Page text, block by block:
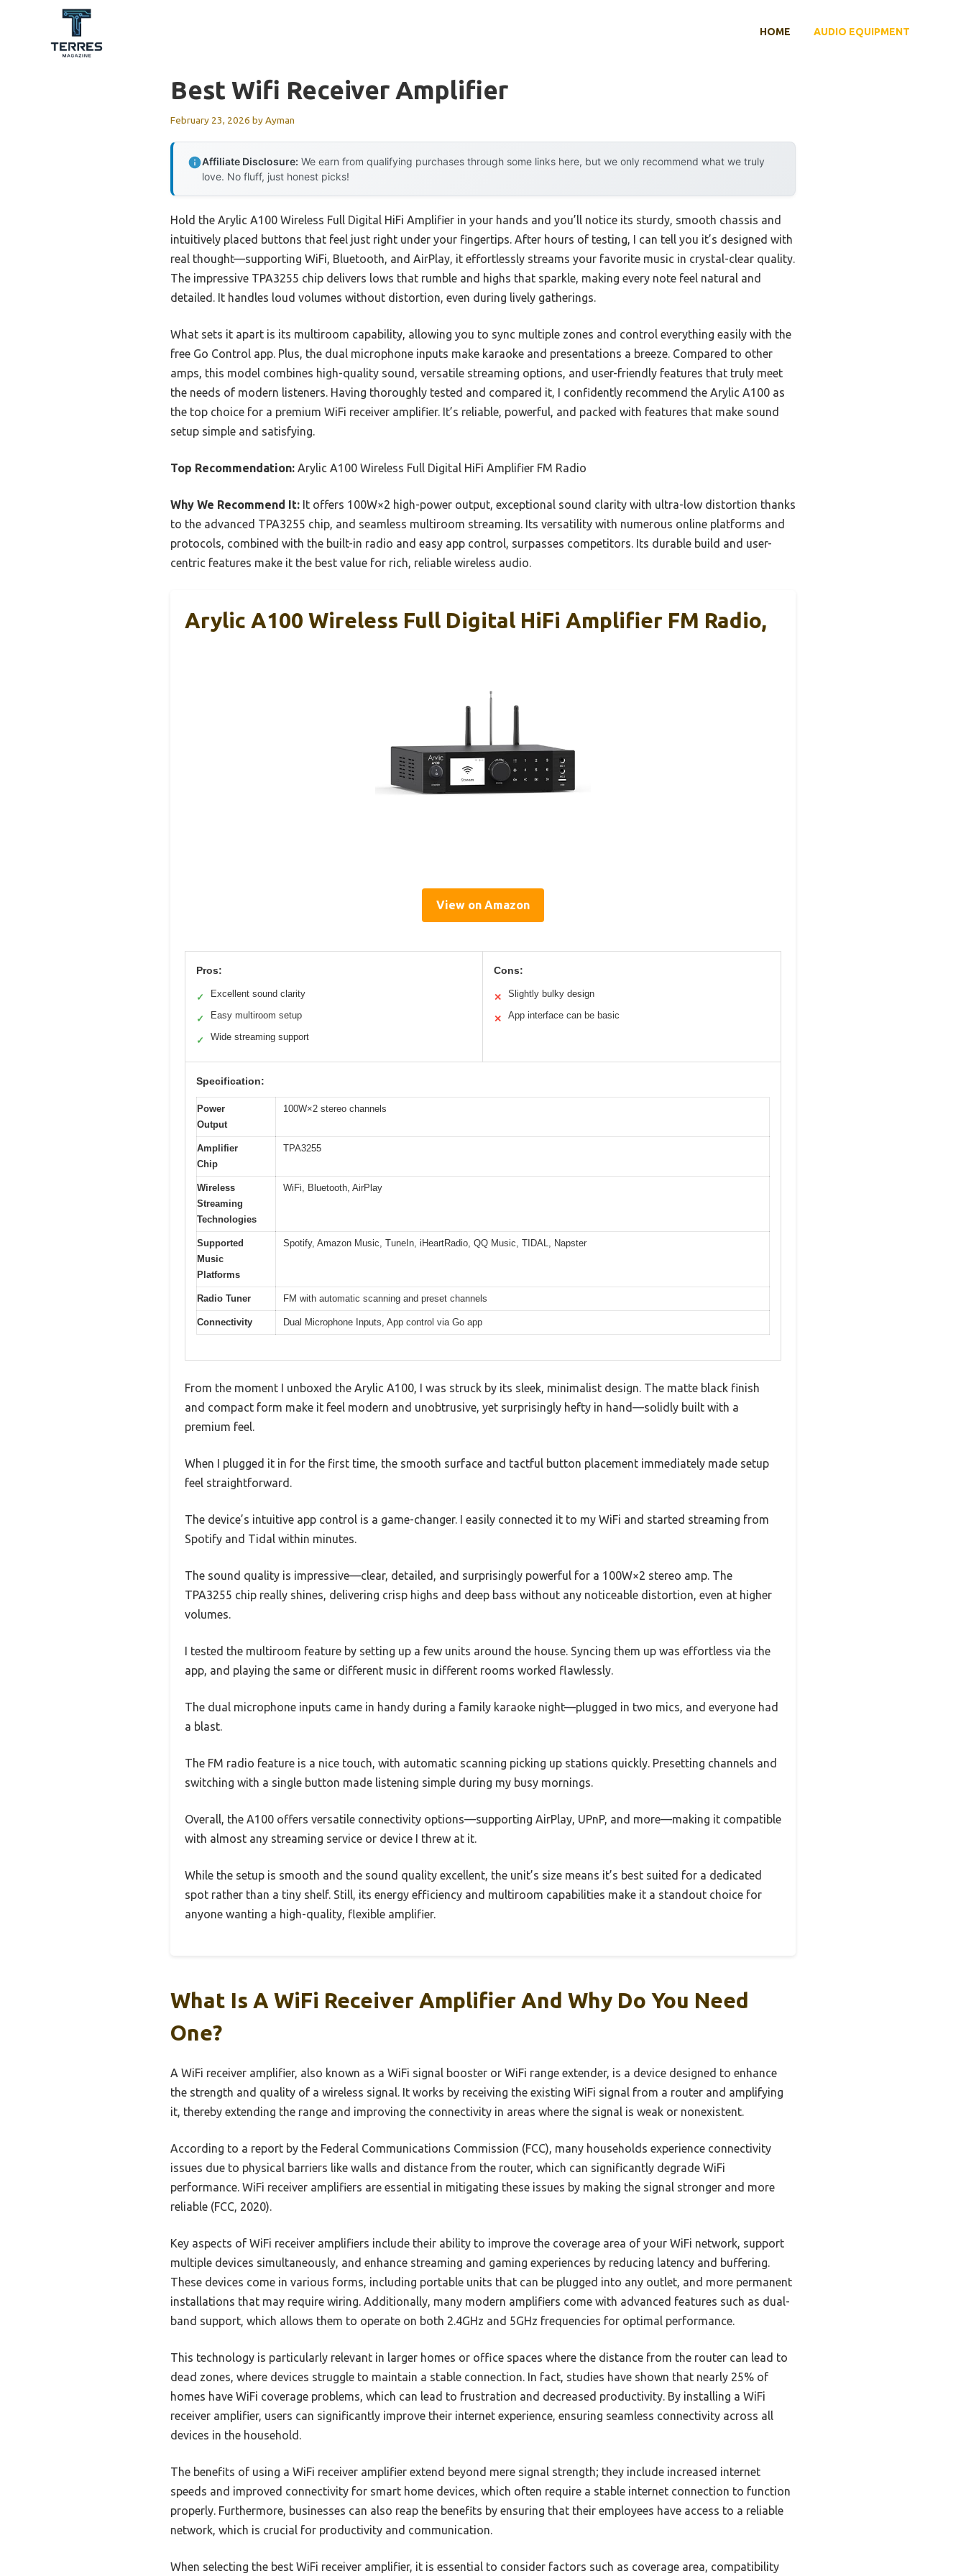
HOME AUDIO EQUIPMENT
Best Wifi Receiver Amplifier
February 23, 2026 byAyman
Affiliate Disclosure: We earn from qualifying purchases through some links here, but we only recommend what we truly
love. No fluff, just honest picks!
Hold the Arylic A100 Wireless Full Digital HiFi Amplifier in your hands and you’ll notice its sturdy, smooth chassis and
intuitively placed buttons that feel just right under your fingertips. After hours of testing, I can tell you it’s designed with
real thought—supporting WiFi, Bluetooth, and AirPlay, it effortlessly streams your favorite music in crystal-clear quality.
The impressive TPA3255 chip delivers lows that rumble and highs that sparkle, making every note feel natural and
detailed. It handles loud volumes without distortion, even during lively gatherings.
What sets it apart is its multiroom capability, allowing you to sync multiple zones and control everything easily with the
free Go Control app. Plus, the dual microphone inputs make karaoke and presentations a breeze. Compared to other
amps, this model combines high-quality sound, versatile streaming options, and user-friendly features that truly meet
the needs of modern listeners. Having thoroughly tested and compared it, I confidently recommend the Arylic A100 as
the top choice for a premium WiFi receiver amplifier. It’s reliable, powerful, and packed with features that make sound
setup simple and satisfying.
Top Recommendation: Arylic A100 Wireless Full Digital HiFi Amplifier FM Radio
Why We Recommend It: It offers 100W×2 high-power output, exceptional sound clarity with ultra-low distortion thanks
to the advanced TPA3255 chip, and seamless multiroom streaming. Its versatility with numerous online platforms and
protocols, combined with the built-in radio and easy app control, surpasses competitors. Its durable build and user-
centric features make it the best value for rich, reliable wireless audio.
Arylic A100 Wireless Full Digital HiFi Amplifier FM Radio,
View on Amazon
Pros:
✓ Excellent sound clarity
✓ Easy multiroom setup
✓ Wide streaming support
Cons:
✕ Slightly bulky design
✕ App interface can be basic
Specification:
Power
Output
100W×2 stereo channels
Amplifier
Chip
TPA3255
Wireless
Streaming
Technologies
WiFi, Bluetooth, AirPlay
Supported
Music
Platforms
Spotify, Amazon Music, TuneIn, iHeartRadio, QQ Music, TIDAL, Napster
Radio Tuner FM with automatic scanning and preset channels
Connectivity Dual Microphone Inputs, App control via Go app
From the moment I unboxed the Arylic A100, I was struck by its sleek, minimalist design. The matte black finish
and compact form make it feel modern and unobtrusive, yet surprisingly hefty in hand—solidly built with a
premium feel.
When I plugged it in for the first time, the smooth surface and tactful button placement immediately made setup
feel straightforward.
The device’s intuitive app control is a game-changer. I easily connected it to my WiFi and started streaming from
Spotify and Tidal within minutes.
The sound quality is impressive—clear, detailed, and surprisingly powerful for a 100W×2 stereo amp. The
TPA3255 chip really shines, delivering crisp highs and deep bass without any noticeable distortion, even at higher
volumes.
I tested the multiroom feature by setting up a few units around the house. Syncing them up was effortless via the
app, and playing the same or different music in different rooms worked flawlessly.
The dual microphone inputs came in handy during a family karaoke night—plugged in two mics, and everyone had
a blast.
The FM radio feature is a nice touch, with automatic scanning picking up stations quickly. Presetting channels and
switching with a single button made listening simple during my busy mornings.
Overall, the A100 offers versatile connectivity options—supporting AirPlay, UPnP, and more—making it compatible
with almost any streaming service or device I threw at it.
While the setup is smooth and the sound quality excellent, the unit’s size means it’s best suited for a dedicated
spot rather than a tiny shelf. Still, its energy efficiency and multiroom capabilities make it a standout choice for
anyone wanting a high-quality, flexible amplifier.
What Is A WiFi Receiver Amplifier And Why Do You Need
One?
A WiFi receiver amplifier, also known as a WiFi signal booster or WiFi range extender, is a device designed to enhance
the strength and quality of a wireless signal. It works by receiving the existing WiFi signal from a router and amplifying
it, thereby extending the range and improving the connectivity in areas where the signal is weak or nonexistent.
According to a report by the Federal Communications Commission (FCC), many households experience connectivity
issues due to physical barriers like walls and distance from the router, which can significantly degrade WiFi
performance. WiFi receiver amplifiers are essential in mitigating these issues by making the signal stronger and more
reliable (FCC, 2020).
Key aspects of WiFi receiver amplifiers include their ability to improve the coverage area of your WiFi network, support
multiple devices simultaneously, and enhance streaming and gaming experiences by reducing latency and buffering.
These devices come in various forms, including portable units that can be plugged into any outlet, and more permanent
installations that may require wiring. Additionally, many modern amplifiers come with advanced features such as dual-
band support, which allows them to operate on both 2.4GHz and 5GHz frequencies for optimal performance.
This technology is particularly relevant in larger homes or office spaces where the distance from the router can lead to
dead zones, where devices struggle to maintain a stable connection. In fact, studies have shown that nearly 25% of
homes have WiFi coverage problems, which can lead to frustration and decreased productivity. By installing a WiFi
receiver amplifier, users can significantly improve their internet experience, ensuring seamless connectivity across all
devices in the household.
The benefits of using a WiFi receiver amplifier extend beyond mere signal strength; they include increased internet
speeds and improved connectivity for smart home devices, which often require a stable internet connection to function
properly. Furthermore, businesses can also reap the benefits by ensuring that their employees have access to a reliable
network, which is crucial for productivity and communication.
When selecting the best WiFi receiver amplifier, it is essential to consider factors such as coverage area, compatibility